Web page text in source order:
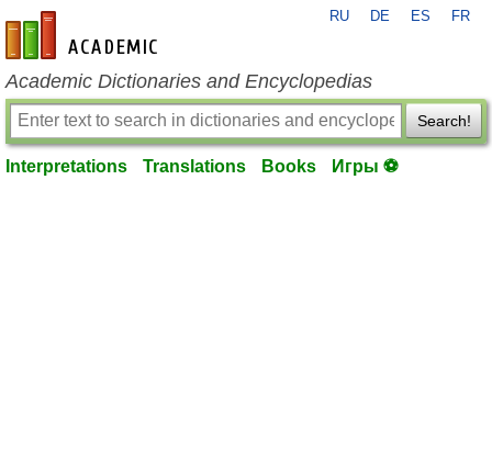
en-academic.com
RU DE ES FR
Academic Dictionaries and Encyclopedias
Search!
Interpretations Translations Books Игры ⚽